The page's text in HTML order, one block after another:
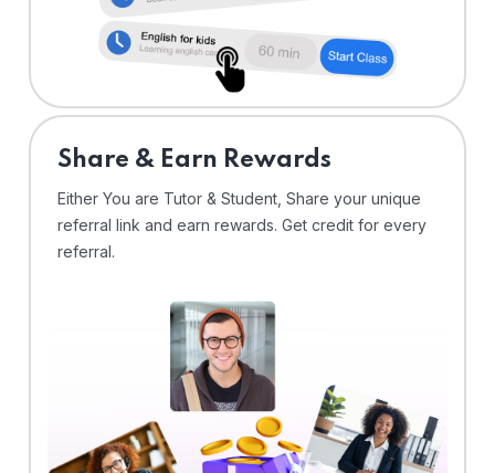
Share & Earn Rewards
Either You are Tutor & Student, Share your unique
referral link and earn rewards. Get credit for every
referral.